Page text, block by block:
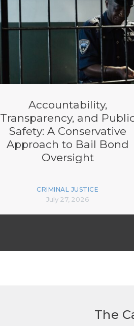
Accountability,
Transparency, and
Safety: A Conservative
Approach to Bail Bond
Oversight
CRIMINAL JUSTICE
July 27, 2026
The